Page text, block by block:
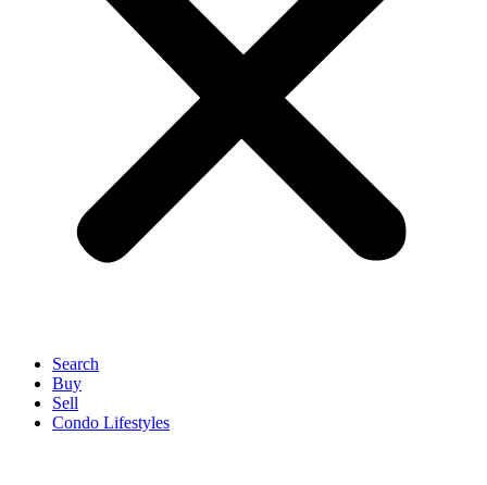
Search
Buy
Sell
Condo Lifestyles